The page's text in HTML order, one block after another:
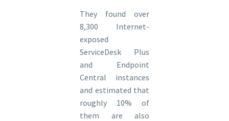
They found over
8,300 Internet-
exposed
ServiceDesk Plus
and Endpoint
Central instances
and estimated that
roughly ​10% of
them are also